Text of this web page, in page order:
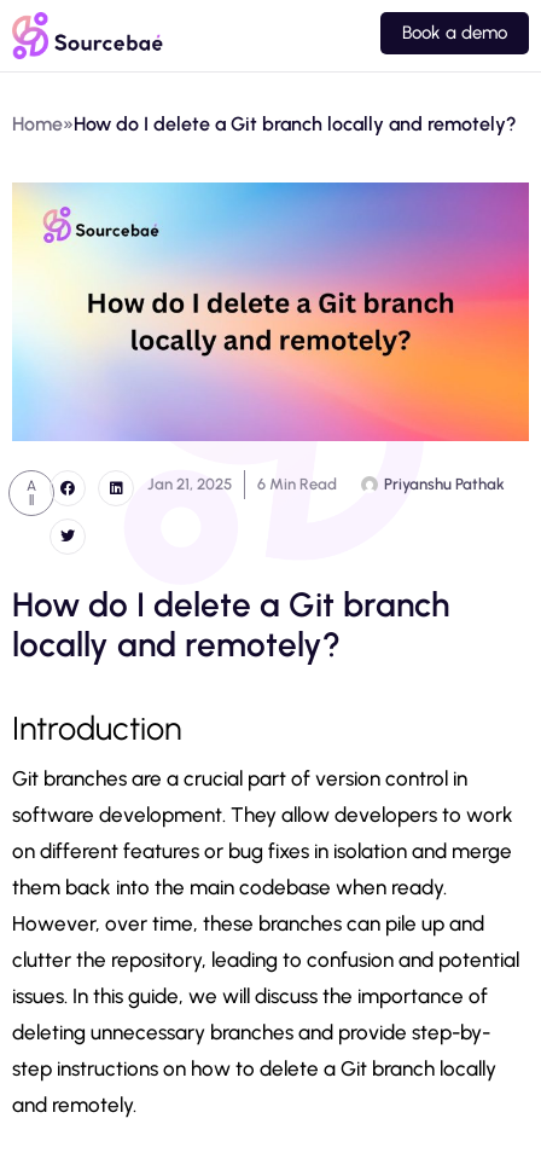
Book a demo
Home»How do I delete a Git branch locally and remotely?
A
Jan 21, 2025 6 Min Read Priyanshu Pathak
How do I delete a Git branch
locally and remotely?
Introduction
Git branches are a crucial part of version control in
software development. They allow developers to work
on different features or bug fixes in isolation and merge
them back into the main codebase when ready.
However, over time, these branches can pile up and
clutter the repository, leading to confusion and potential
issues. In this guide, we will discuss the importance of
deleting unnecessary branches and provide step-by-
step instructions on how to delete a Git branch locally
and remotely.